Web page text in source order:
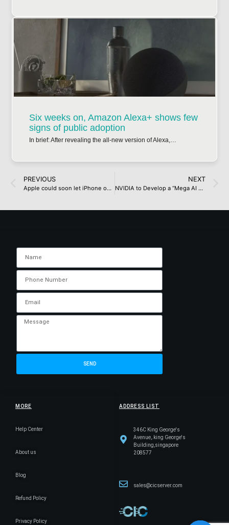
Six weeks on, Amazon Alexa+ shows few
signs of public adoption
In brief: After revealing the all-new version of Alexa,…
PREVIOUS
Apple could soon let iPhone owners use alternative voice assistants to Siri, but you can call up Gemini or ChatGPT right now with this simple hack
NEXT
NVIDIA to Develop a “Mega AI Factory” In Taiwan With Foxconn, Will Feature Up To 10,000 Blackwell GPUs
ADDRESS LIST
346C King George's
Avenue,.king George's
Building,singapore
208577
sales@cicserver.com
MORE
Help Center
About us
Blog
Refund Policy
Privacy Policy
SEND